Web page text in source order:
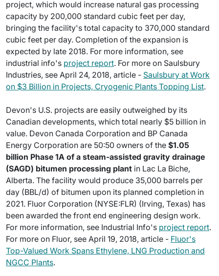
project, which would increase natural gas processing
capacity by 200,000 standard cubic feet per day,
bringing the facility's total capacity to 370,000 standard
cubic feet per day. Completion of the expansion is
expected by late 2018. For more information, see
industrial info's project report. For more on Saulsbury
Industries, see April 24, 2018, article - Saulsbury at Work
on $3 Billion in Projects, Cryogenic Plants Topping List.
Devon's U.S. projects are easily outweighed by its
Canadian developments, which total nearly $5 billion in
value. Devon Canada Corporation and BP Canada
Energy Corporation are 50:50 owners of the $1.05
billion Phase 1A of a steam-assisted gravity drainage
(SAGD) bitumen processing plant in Lac La Biche,
Alberta. The facility would produce 35,000 barrels per
day (BBL/d) of bitumen upon its planned completion in
2021. Fluor Corporation (NYSE:FLR) (Irving, Texas) has
been awarded the front end engineering design work.
For more information, see Industrial Info's project report.
For more on Fluor, see April 19, 2018, article - Fluor's
Top-Valued Work Spans Ethylene, LNG Production and
NGCC Plants.